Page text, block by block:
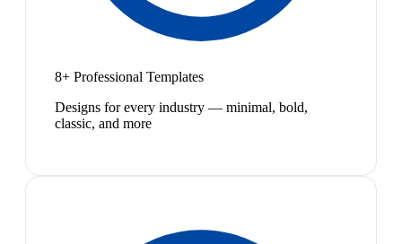
8+ Professional Templates
Designs for every industry — minimal, bold,
classic, and more